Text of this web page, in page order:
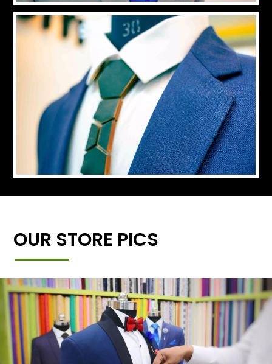
OUR STORE PICS